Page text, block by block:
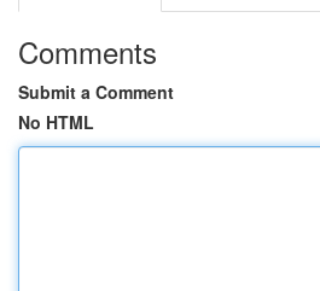
Comments
Submit a Comment
No HTML